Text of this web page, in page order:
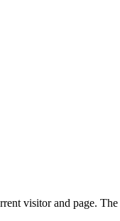
visitor and page.